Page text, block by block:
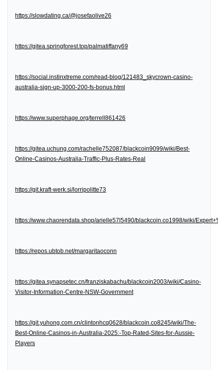
https://slowdating.ca/@josefaolive26
https://gitea.springforest.top/palmatiffany69
https://social.instinxtreme.com/read-blog/121483_skycrown-casino-
australia-sign-up-3000-200-fs-bonus.html
https://www.superphage.org/terrell861426
https://gitea.uchung.com/rachelle752087/blackcoin9099/wiki/Best-
Online-Casinos-Australia-Traffic-Plus-Rates-Real
https://git.kraft-werk.si/lorripolitte73
https://www.chaorendata.shop/arielle57l5490/blackcoin.co1998/wiki/
https://repos.ubtob.net/margaritaoconn
https://gitea.synapsetec.cn/franziskabachu/blackcoin2003/wiki/Casino-
Visitor-Information-Centre-NSW-Government
https://git.yuhong.com.cn/clintonhcq0628/blackcoin.co8245/wiki/The-
Best-Online-Casinos-in-Australia-2025:-Top-Rated-Sites-for-Aussie-
Players